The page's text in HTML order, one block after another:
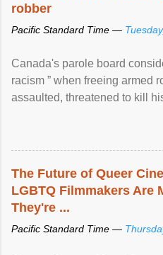
robber
Pacific Standard Time —
Canada's parole board
racism ” when freeing armed
assaulted, threatened to kill
The Future of Queer
LGBTQ Filmmakers Are
They're ...
Pacific Standard Time —